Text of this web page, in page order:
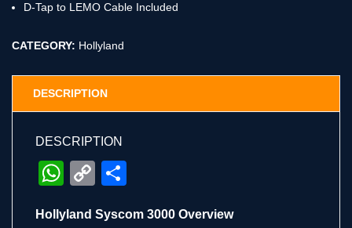
D-Tap to LEMO Cable Included
CATEGORY: Hollyland
DESCRIPTION
DESCRIPTION
WhatsApp
Copy
Hollyland Syscom 3000 Overview